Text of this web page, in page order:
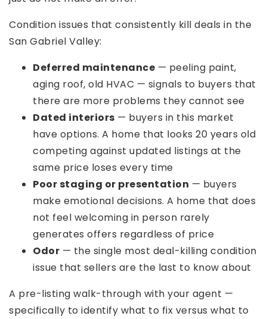
Condition issues that consistently kill deals in the
San Gabriel Valley:
Deferred maintenance — peeling paint,
aging roof, old HVAC — signals to buyers that
there are more problems they cannot see
Dated interiors — buyers in this market
have options. A home that looks 20 years old
competing against updated listings at the
same price loses every time
Poor staging or presentation — buyers
make emotional decisions. A home that does
not feel welcoming in person rarely
generates offers regardless of price
Odor — the single most deal-killing condition
issue that sellers are the last to know about
A pre-listing walk-through with your agent —
specifically to identify what to fix versus what to